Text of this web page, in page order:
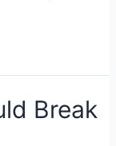
Break